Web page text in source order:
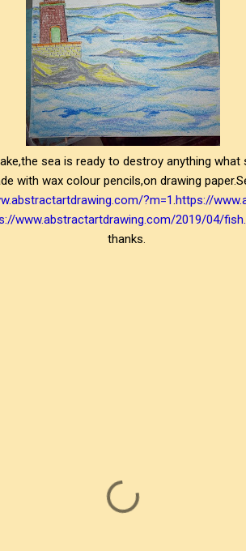
sea is ready to destroy anything
with wax colour pencils,on drawing
?m=1 https://
www.abstractartdrawing.com/2019/04/
thanks.